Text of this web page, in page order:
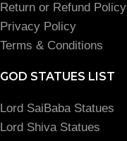
Return or Refund Policy
Privacy Policy
Terms & Conditions
GOD STATUES LIST
Lord SaiBaba Statues
Lord Shiva Statues